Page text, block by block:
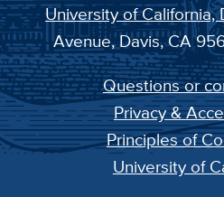
University of California,
Avenue, Davis, CA
Questions or
Privacy &
Principles of
University of